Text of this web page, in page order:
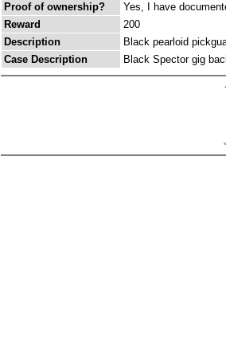
Proof of ownership?
Yes, I have
Reward
200
Description
Black pearloid
Case Description
Black Spector gig